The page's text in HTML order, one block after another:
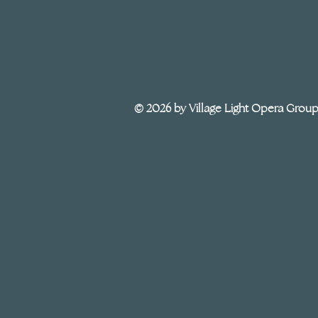
© 2026 by Village Light Opera Group